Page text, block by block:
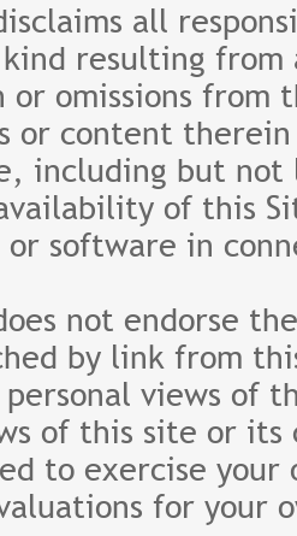
all
kind resulting
or omissions
or content
including but
of this
or software in
not endorse
by link from
views of
of this site or its
to exercise
for your